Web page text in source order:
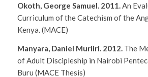
Okoth, George Samuel. 2011.An
Curriculum of the Catechism of the
Kenya.(MACE)
Manyara, Daniel Muriiri. 2012. The
of Adult Discipleship in Nairobi
Buru (MACE Thesis)